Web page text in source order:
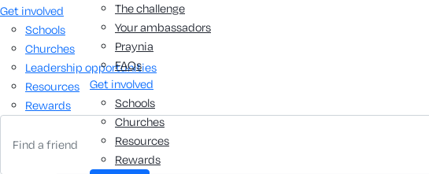
Get involved
Schools
Churches
Leadership opportunities
Resources
Rewards
The challenge
Your ambassadors
Praynia
FAQs
Get involved
Schools
Churches
Resources
Rewards